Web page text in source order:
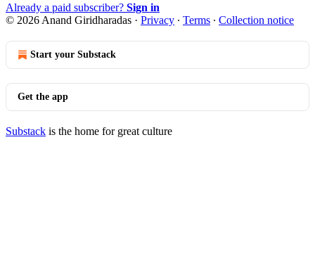
Already a paid subscriber? Sign in
© 2026 Anand Giridharadas · Privacy ∙ Terms ∙ Collection notice
Start your Substack
Get the app
Substack is the home for great culture